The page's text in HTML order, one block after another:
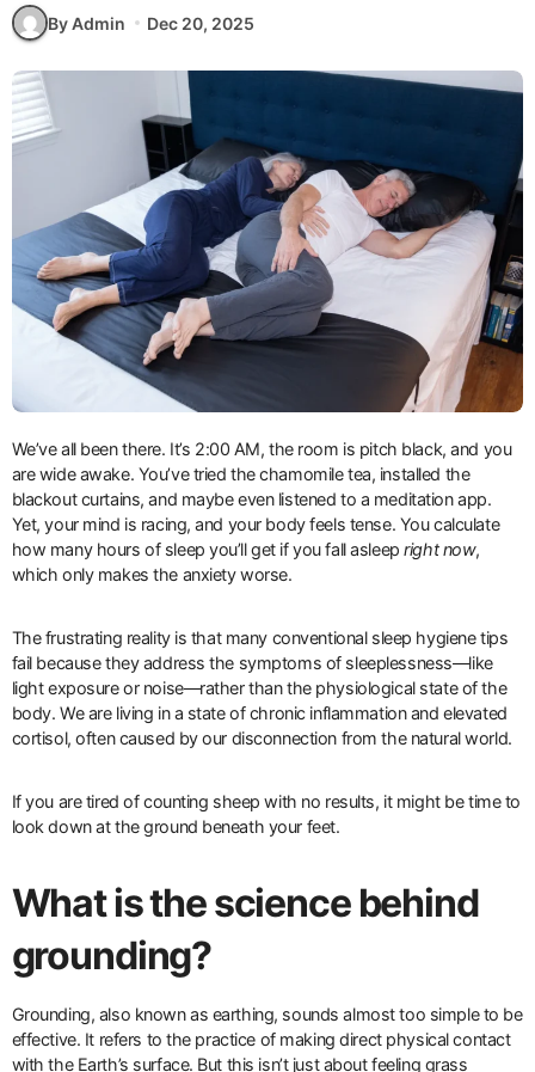
By Admin Dec 20, 2025
We’ve all been there. It’s 2:00 AM, the room is pitch black, and you
are wide awake. You’ve tried the chamomile tea, installed the
blackout curtains, and maybe even listened to a meditation app.
Yet, your mind is racing, and your body feels tense. You calculate
how many hours of sleep you’ll get if you fall asleepright now,
which only makes the anxiety worse.
The frustrating reality is that many conventional sleep hygiene tips
fail because they address the symptoms of sleeplessness—like
light exposure or noise—rather than the physiological state of the
body. We are living in a state of chronic inflammation and elevated
cortisol, often caused by our disconnection from the natural world.
If you are tired of counting sheep with no results, it might be time to
look down at the ground beneath your feet.
What is the science behind
grounding?
Grounding, also known as earthing, sounds almost too simple to be
effective. It refers to the practice of making direct physical contact
with the Earth’s surface. But this isn’t just about feeling grass